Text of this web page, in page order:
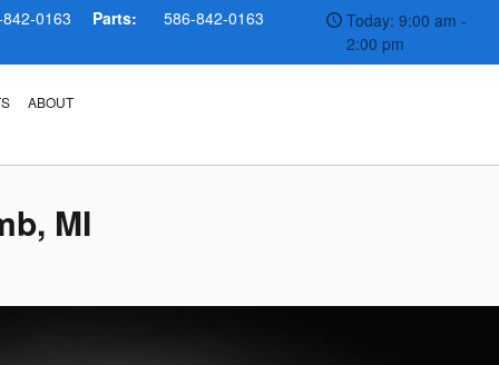
0163 Parts: 586-842-0163
Today: 9:00 am -
2:00 pm
ABOUT
MI